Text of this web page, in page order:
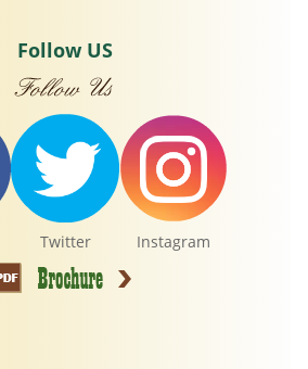
Follow US
Twitter Instagram